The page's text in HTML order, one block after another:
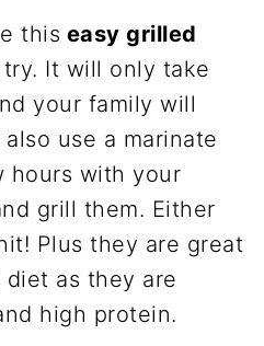
this easy grilled
try. It will only take
your family will
use a marinate
hours with your
grill them. Either
Plus they are great
as they are
high protein.